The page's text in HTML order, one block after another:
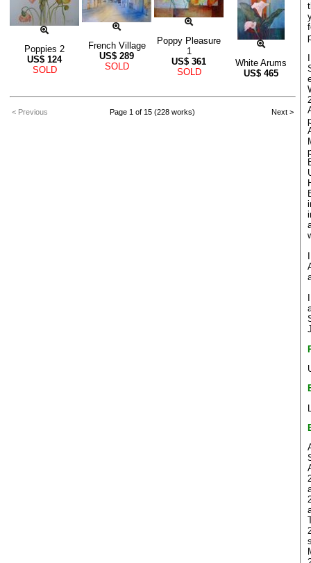
Poppies 2
US$ 124
SOLD
French Village
US$ 289
SOLD
Poppy Pleasure
1
US$ 361
SOLD
White Arums
US$ 465
< Previous Page 1 of 15 (228 works) Next >